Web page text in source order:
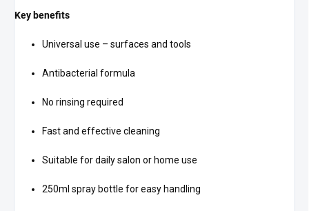
Key benefits
Universal use – surfaces and tools
Antibacterial formula
No rinsing required
Fast and effective cleaning
Suitable for daily salon or home use
250ml spray bottle for easy handling